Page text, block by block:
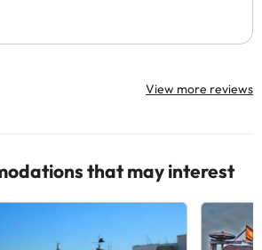
View more reviews
that may interest